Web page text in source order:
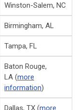
Winston-Salem, NC
Birmingham, AL
Tampa, FL
Baton Rouge,
LA (more
information)
Dallas, TX (more